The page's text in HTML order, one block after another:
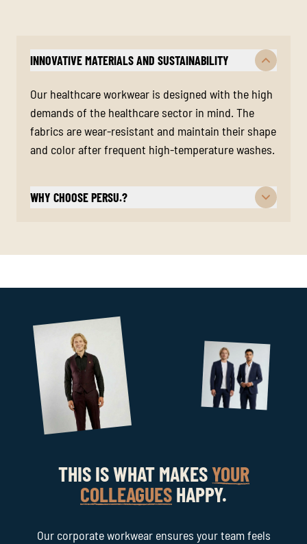
INNOVATIVE MATERIALS AND SUSTAINABILITY
Our healthcare workwear is designed with the high
demands of the healthcare sector in mind. The
fabrics are wear-resistant and maintain their shape
and color after frequent high-temperature washes.
WHY CHOOSE PERSU.?
THIS IS WHAT MAKESYOUR
COLLEAGUESHAPPY.
Our corporate workwear ensures your team feels